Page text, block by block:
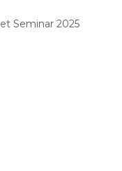
Software
Seminar 2025
2024